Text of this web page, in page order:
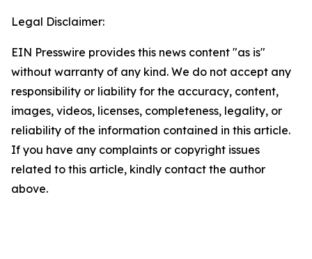
Legal Disclaimer:
EIN Presswire provides this news content "as is"
without warranty of any kind. We do not accept any
responsibility or liability for the accuracy, content,
images, videos, licenses, completeness, legality, or
reliability of the information contained in this article.
If you have any complaints or copyright issues
related to this article, kindly contact the author
above.